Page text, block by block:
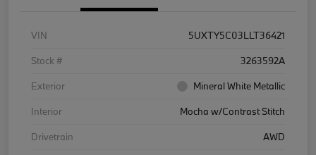
VIN
5UXTY5C03LLT36421
Stock #
3263592A
Exterior
Mineral White Metallic
Interior
Mocha w/Contrast Stitch
Drivetrain
AWD